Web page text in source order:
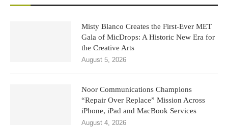
Misty Blanco Creates the First-Ever MET
Gala of MicDrops: A Historic New Era for
the Creative Arts
August 5, 2026
Noor Communications Champions
“Repair Over Replace” Mission Across
iPhone, iPad and MacBook Services
August 4, 2026